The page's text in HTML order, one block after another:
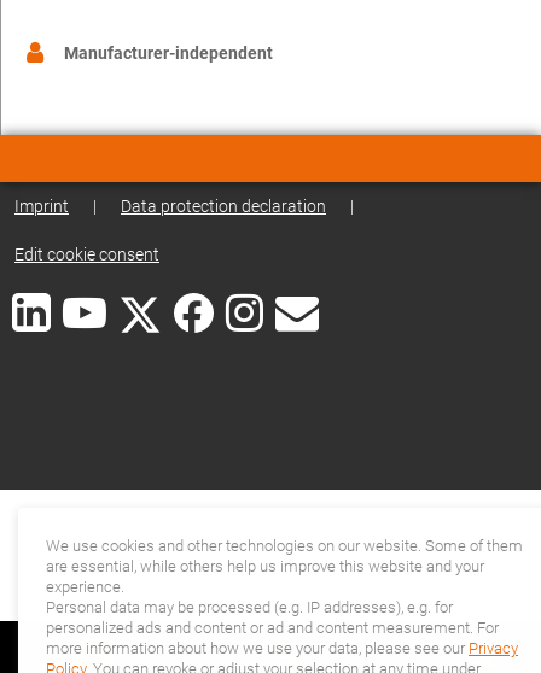
Manufacturer-independent
Imprint | Data protection declaration |
Edit cookie consent
We use cookies and other technologies on our website. Some of them
are essential, while others help us improve this website and your
experience.
Personal data may be processed (e.g. IP addresses), e.g. for
personalized ads and content or ad and content measurement. For
more information about how we use your data, please see our Privacy
Policy. You can revoke or adjust your selection at any time under